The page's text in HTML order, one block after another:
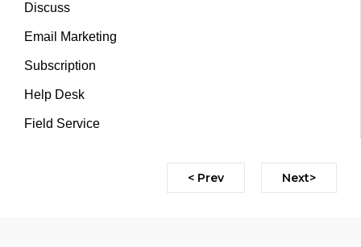
Discuss
Email Marketing
Subscription
Help Desk
Field Service
< Prev Next>